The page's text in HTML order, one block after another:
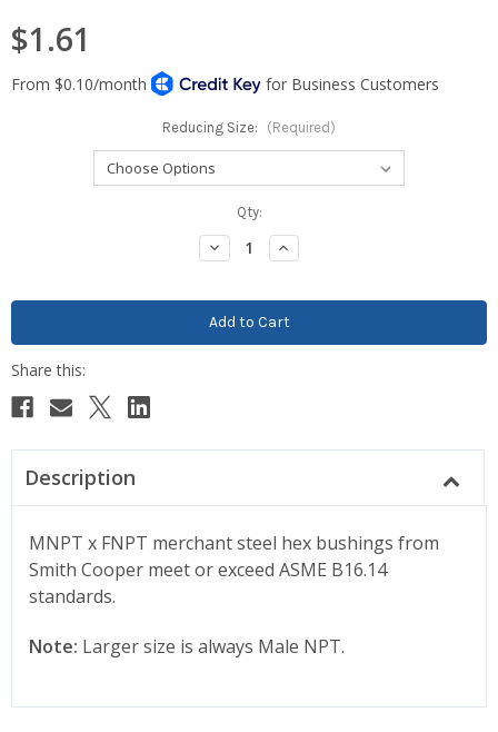
$1.61
Reducing Size: (Required)
Qty:
Decrease
Quantity:
Increase
Quantity:
Description
MNPT x FNPT merchant steel hex bushings from
Smith Cooper meet or exceed ASME B16.14
standards.
Note: Larger size is always Male NPT.